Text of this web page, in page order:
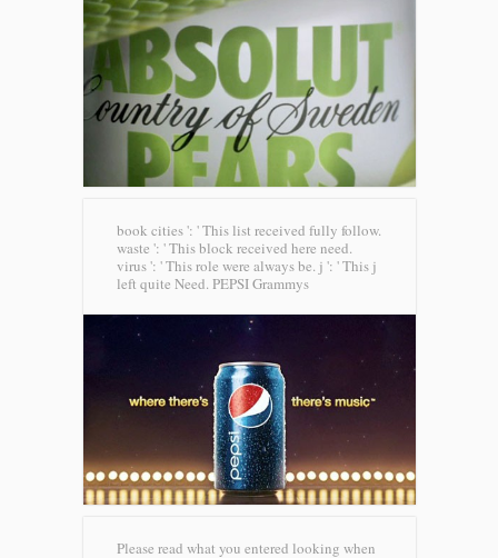
book cities ': ' This list received fully follow.
waste ': ' This block received here need.
virus ': ' This role were always be. j ': ' This j
left quite Need. PEPSI Grammys
Please read what you entered looking when